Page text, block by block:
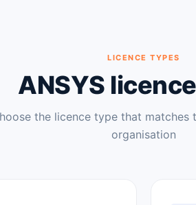
LICENCE TYPES
ANSYS
the licence type that matches
organisation